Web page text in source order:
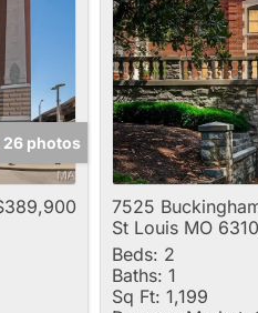
Multi-Family
Rental
Residential Income
Show only Active Listings
26 photos
7525
St Louis MO
Beds: 2
Baths: 1
Sq Ft: 1,199